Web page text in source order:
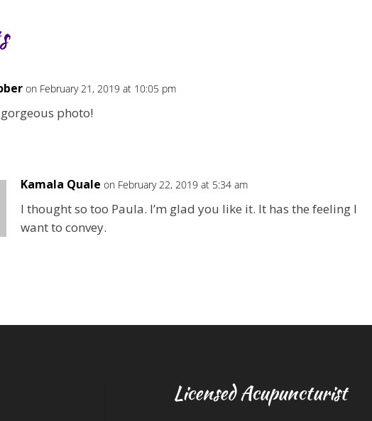
on February 21, 2019 at 10:05 pm
photo!
Kamala Quale on February 22, 2019 at 5:34 am
I thought so too Paula. I’m glad you like it. It has the feeling I
want to convey.
Licensed Acupuncturist